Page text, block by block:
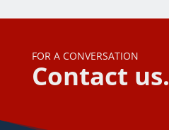
FOR A CONVERSATION
Contact us.